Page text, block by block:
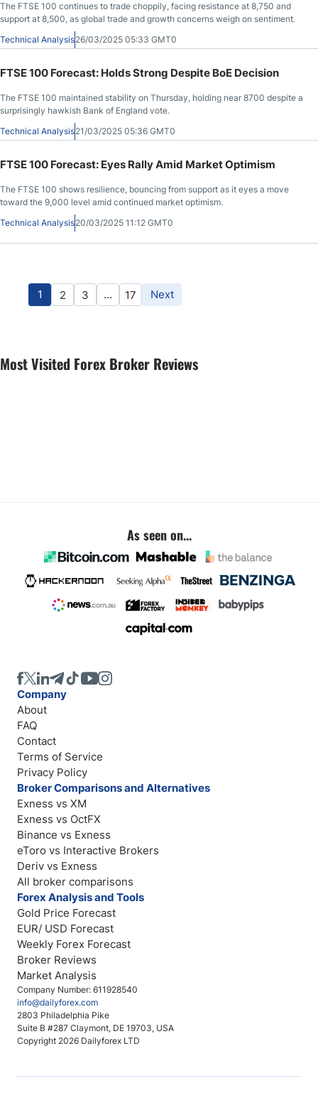
The FTSE 100 continues to trade choppily, facing resistance at 8,750 and
support at 8,500, as global trade and growth concerns weigh on sentiment.
Technical Analysis26/03/2025 05:33 GMT0
FTSE 100 Forecast: Holds Strong Despite BoE Decision
The FTSE 100 maintained stability on Thursday, holding near 8700 despite a
surprisingly hawkish Bank of England vote.
Technical Analysis21/03/2025 05:36 GMT0
FTSE 100 Forecast: Eyes Rally Amid Market Optimism
The FTSE 100 shows resilience, bouncing from support as it eyes a move
toward the 9,000 level amid continued market optimism.
Technical Analysis20/03/2025 11:12 GMT0
1 2 3 … 17 Next
Most Visited Forex Broker Reviews
As seen on...
Company Number: 611928540
info@dailyforex.com
2803 Philadelphia Pike
Suite B #287 Claymont, DE 19703, USA
Copyright 2026 Dailyforex LTD
Company
About
FAQ
Contact
Terms of Service
Privacy Policy
Broker Comparisons and Alternatives
Exness vs XM
Exness vs OctFX
Binance vs Exness
eToro vs Interactive Brokers
Deriv vs Exness
All broker comparisons
Forex Analysis and Tools
Gold Price Forecast
EUR/ USD Forecast
Weekly Forex Forecast
Broker Reviews
Market Analysis